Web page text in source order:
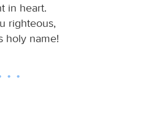
in heart.
righteous,
holy name!